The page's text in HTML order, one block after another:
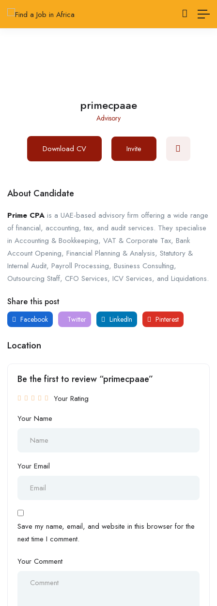
primecpaae
Advisory
Download CV Invite
About Candidate
Prime CPA is a UAE-based advisory firm offering a wide range
of financial, accounting, tax, and audit services. They specialise
in Accounting & Bookkeeping, VAT & Corporate Tax, Bank
Account Opening, Financial Planning & Analysis, Statutory &
Internal Audit, Payroll Processing, Business Consulting,
Outsourcing Staff, CFO Services, ICV Services, and Liquidations.
Share this post
Facebook Twitter LinkedIn Pinterest
Location
Be the first to review “primecpaae”
Your Rating
Your Name
Your Email
Save my name, email, and website in this browser for the
next time I comment.
Your Comment